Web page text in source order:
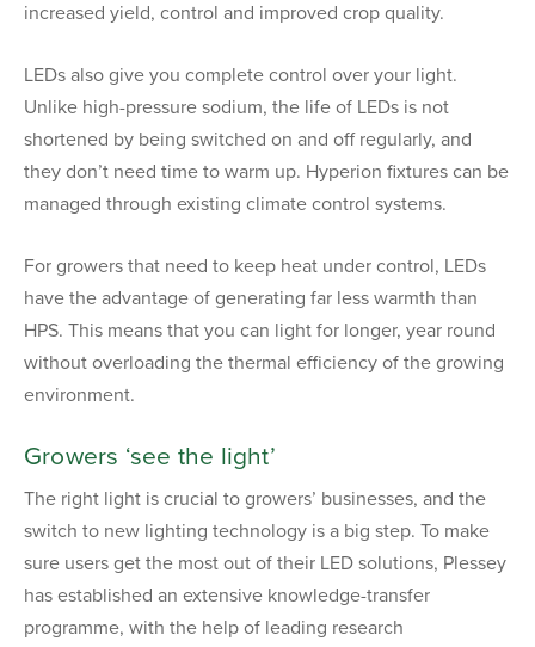
increased yield, control and improved crop quality.
LEDs also give you complete control over your light.
Unlike high-pressure sodium, the life of LEDs is not
shortened by being switched on and off regularly, and
they don’t need time to warm up. Hyperion fixtures can be
managed through existing climate control systems.
For growers that need to keep heat under control, LEDs
have the advantage of generating far less warmth than
HPS. This means that you can light for longer, year round
without overloading the thermal efficiency of the growing
environment.
Growers ‘see the light’
The right light is crucial to growers’ businesses, and the
switch to new lighting technology is a big step. To make
sure users get the most out of their LED solutions, Plessey
has established an extensive knowledge-transfer
programme, with the help of leading research